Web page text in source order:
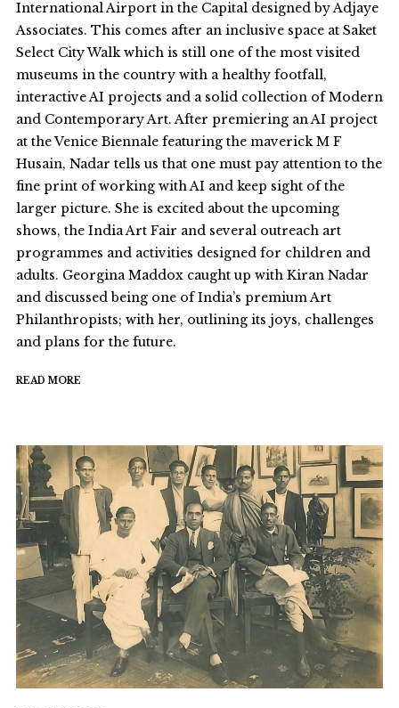
International Airport in the Capital designed by Adjaye
Associates. This comes after an inclusive space at Saket
Select City Walk which is still one of the most visited
museums in the country with a healthy footfall,
interactive AI projects and a solid collection of Modern
and Contemporary Art. After premiering an AI project
at the Venice Biennale featuring the maverick M F
Husain, Nadar tells us that one must pay attention to the
fine print of working with AI and keep sight of the
larger picture. She is excited about the upcoming
shows, the India Art Fair and several outreach art
programmes and activities designed for children and
adults. Georgina Maddox caught up with Kiran Nadar
and discussed being one of India’s premium Art
Philanthropists; with her, outlining its joys, challenges
and plans for the future.
READ MORE